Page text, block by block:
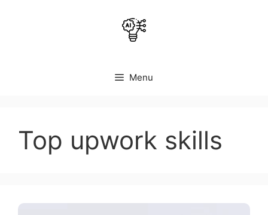
Menu
Top upwork skills